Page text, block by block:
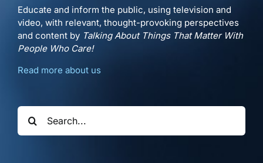
Educate and inform the public, using television and
video, with relevant, thought-provoking perspectives
and content by Talking About Things That Matter With
People Who Care!
Read more about us
Search
for: